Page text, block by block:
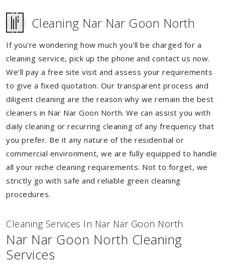
Cleaning Nar Nar Goon North
If you're wondering how much you'll be charged for a
cleaning service, pick up the phone and contact us now.
We'll pay a free site visit and assess your requirements
to give a fixed quotation. Our transparent process and
diligent cleaning are the reason why we remain the best
cleaners in Nar Nar Goon North. We can assist you with
daily cleaning or recurring cleaning of any frequency that
you prefer. Be it any nature of the residential or
commercial environment, we are fully equipped to handle
all your niche cleaning requirements. Not to forget, we
strictly go with safe and reliable green cleaning
procedures.
Cleaning Services In Nar Nar Goon North
Nar Nar Goon North Cleaning
Services